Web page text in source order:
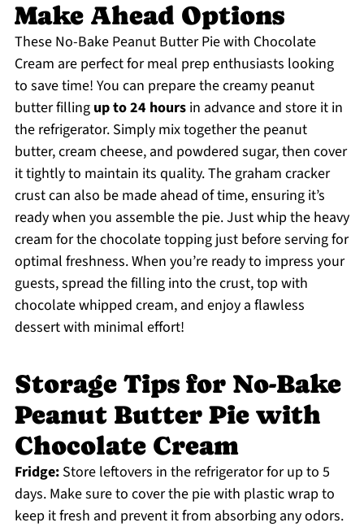
Make Ahead Options
These No-Bake Peanut Butter Pie with Chocolate
Cream are perfect for meal prep enthusiasts looking
to save time! You can prepare the creamy peanut
butter filling up to 24 hoursin advance and store it in
the refrigerator. Simply mix together the peanut
butter, cream cheese, and powdered sugar, then cover
it tightly to maintain its quality. The graham cracker
crust can also be made ahead of time, ensuring it’s
ready when you assemble the pie. Just whip the heavy
cream for the chocolate topping just before serving for
optimal freshness. When you’re ready to impress your
guests, spread the filling into the crust, top with
chocolate whipped cream, and enjoy a flawless
dessert with minimal effort!
Storage Tips for No-Bake
Peanut Butter Pie with
Chocolate Cream
Fridge:Store leftovers in the refrigerator for up to 5
days. Make sure to cover the pie with plastic wrap to
keep it fresh and prevent it from absorbing any odors.